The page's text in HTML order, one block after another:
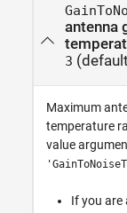
antenna
3
Maximum
temperature
value
If you are